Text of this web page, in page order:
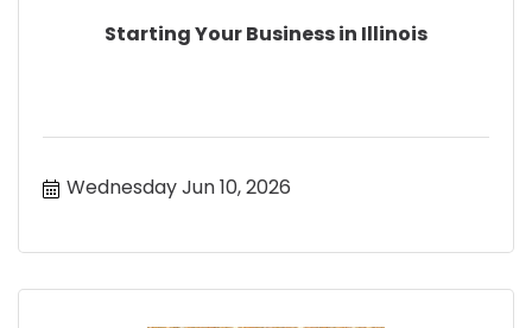
Starting Your Business in Illinois
Wednesday Jun 10, 2026